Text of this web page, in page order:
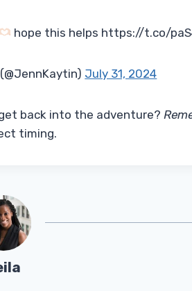
hope this helps https://t.co/
July 31, 2024
back into the adventure?
timing.